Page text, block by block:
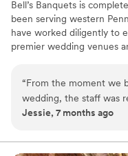
Bell’s Banquets is
been serving western
have worked diligently to
premier wedding venues
excellent service. Being
to ensure a great overall
combine our years of
“From the moment we
wedding, the staff was
questions we had. They
the wedding, the
Jessie, 7 months ago